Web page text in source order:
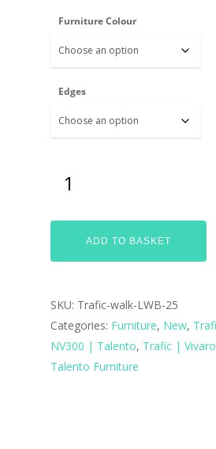
Furniture Colour
Edges
ADD TO BASKET
SKU: Trafic-walk-LWB-25
Categories: Furniture, New,
NV300 | Talento, Trafic |
Talento Furniture